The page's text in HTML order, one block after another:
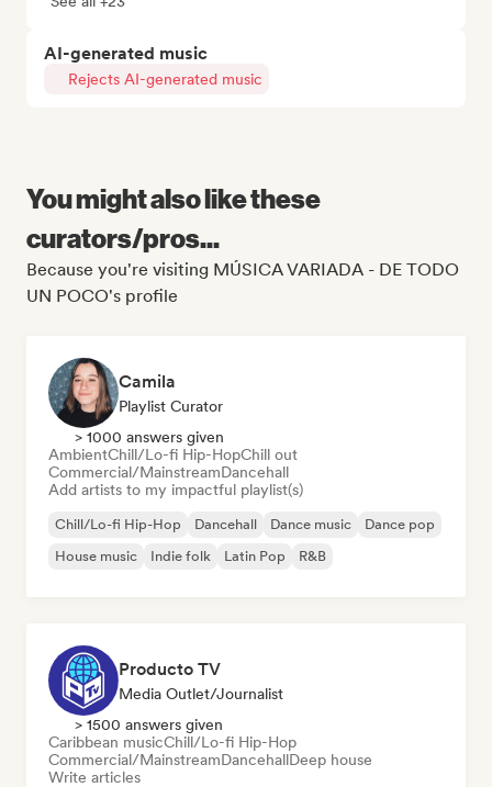
AI-generated music
Rejects AI-generated music
You might also like these
curators/pros...
Because you're visiting MÚSICA VARIADA - DE TODO
UN POCO's profile
Camila
Playlist Curator
> 1000 answers given
AmbientChill/Lo-fi Hip-HopChill out
Commercial/MainstreamDancehall
Add artists to my impactful playlist(s)
Chill/Lo-fi Hip-Hop Dancehall Dance music
Dance pop
House music
Indie folk Latin Pop R&B
Producto TV
Media Outlet/Journalist
> 1500 answers given
Caribbean musicChill/Lo-fi Hip-Hop
Commercial/MainstreamDancehallDeep house
Write articles